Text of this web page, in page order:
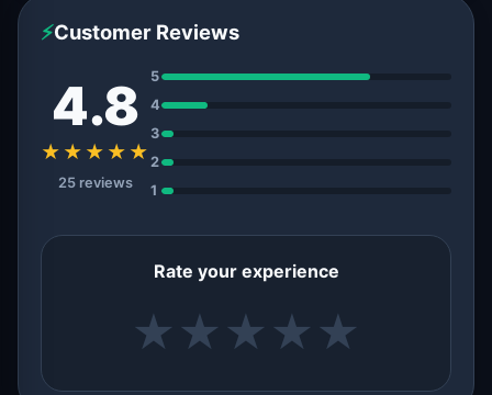
⚡Customer Reviews
4.8
★★★★★
25 reviews
5
4
3
2
1
Rate your experience
★ ★ ★ ★ ★